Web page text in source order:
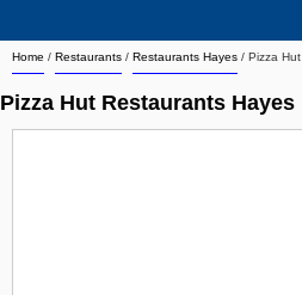
Home / Restaurants / Restaurants Hayes / Pizza Hut
Pizza Hut Restaurants Hayes
Search company by city
Search company on industrie